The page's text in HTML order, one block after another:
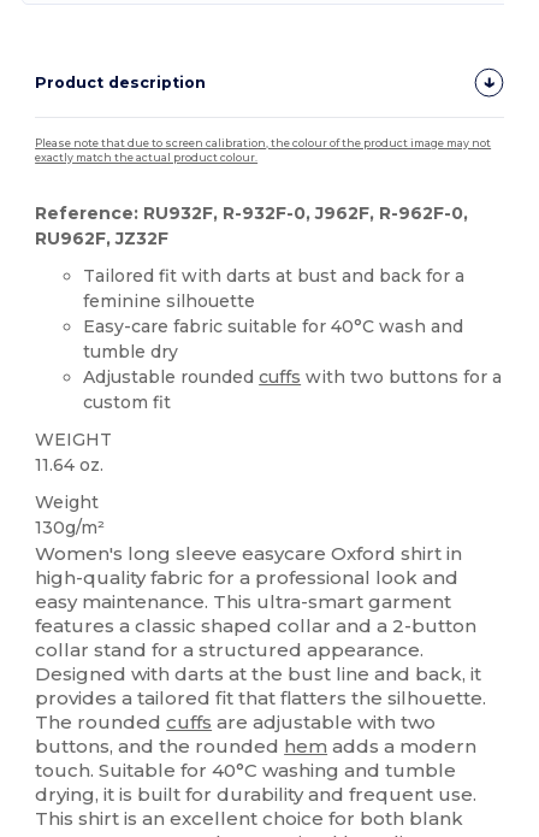
Product description
Please note that due to screen calibration, the colour of the product image may not
exactly match the actual product colour.
Reference: RU932F, R-932F-0, J962F, R-962F-0,
RU962F, JZ32F
Tailored fit with darts at bust and back for a
feminine silhouette
Easy-care fabric suitable for 40°C wash and
tumble dry
Adjustable roundedcuffs with two buttons for a
custom fit
WEIGHT
11.64 oz.
Weight
130g/m²
Women's long sleeve easycare Oxford shirt in
high-quality fabric for a professional look and
easy maintenance. This ultra-smart garment
features a classic shaped collar and a 2-button
collar stand for a structured appearance.
Designed with darts at the bust line and back, it
provides a tailored fit that flatters the silhouette.
The roundedcuffs are adjustable with two
buttons, and the rounded hem adds a modern
touch. Suitable for 40°C washing and tumble
drying, it is built for durability and frequent use.
This shirt is an excellent choice for both blank